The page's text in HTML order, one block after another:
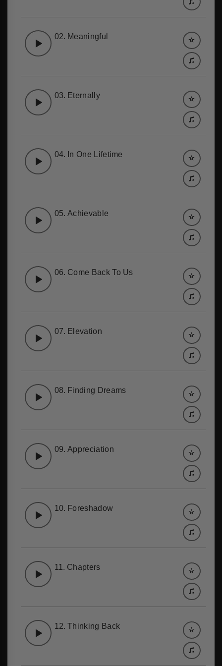
02. Meaningful
03. Eternally
04. In One Lifetime
05. Achievable
06. Come Back To Us
07. Elevation
08. Finding Dreams
09. Appreciation
10. Foreshadow
11. Chapters
12. Thinking Back